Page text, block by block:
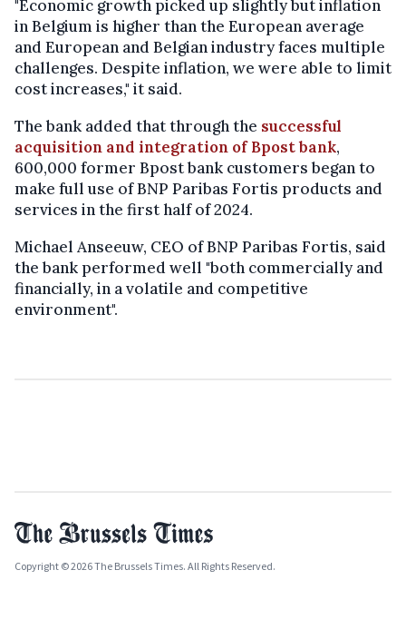
"Economic growth picked up slightly but inflation
in Belgium is higher than the European average
and European and Belgian industry faces multiple
challenges. Despite inflation, we were able to limit
cost increases," it said.
The bank added that through the successful
acquisition and integration of Bpost bank,
600,000 former Bpost bank customers began to
make full use of BNP Paribas Fortis products and
services in the first half of 2024.
Michael Anseeuw, CEO of BNP Paribas Fortis, said
the bank performed well "both commercially and
financially, in a volatile and competitive
environment".
Copyright © 2026 The Brussels Times. All Rights Reserved.